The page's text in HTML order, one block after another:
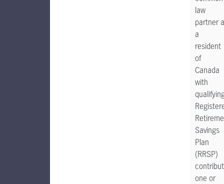
law
partner
a
resident
of
Canada
with
Savings
Plan
(RRSP)
one or